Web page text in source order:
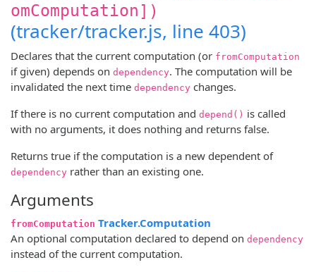
omComputation])
(tracker/tracker.js, line 403)
Declares that the current computation (or fromComputation
if given) depends on dependency. The computation will be
invalidated the next time dependency changes.
If there is no current computation and depend() is called
with no arguments, it does nothing and returns false.
Returns true if the computation is a new dependent of
dependency rather than an existing one.
Arguments
fromComputation Tracker.Computation
An optional computation declared to depend on dependency
instead of the current computation.